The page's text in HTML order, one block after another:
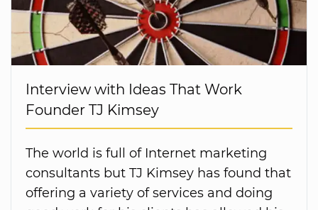
Interview with Ideas That Work
Founder TJ Kimsey
The world is full of Internet marketing
consultants but TJ Kimsey has found that
offering a variety of services and doing